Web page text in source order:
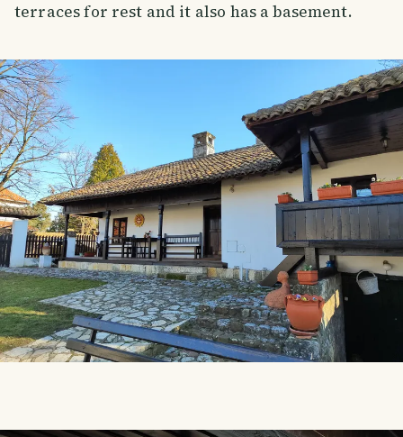
terraces for rest and it also has a basement.